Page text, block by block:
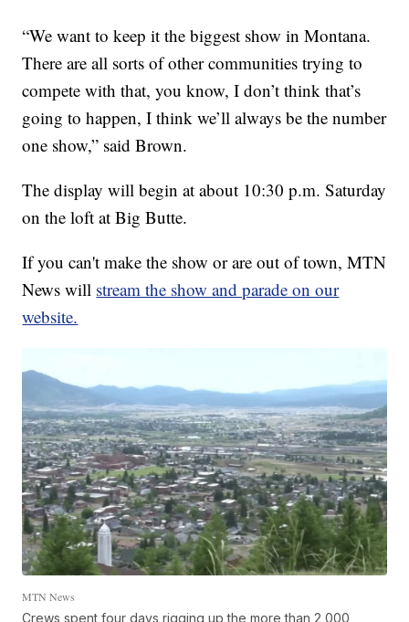
“We want to keep it the biggest show in Montana.
There are all sorts of other communities trying to
compete with that, you know, I don’t think that’s
going to happen, I think we’ll always be the number
one show,” said Brown.
The display will begin at about 10:30 p.m. Saturday
on the loft at Big Butte.
If you can't make the show or are out of town, MTN
News will stream the show and parade on our
website.
MTN News
Crews spent four days rigging up the more than 2,000